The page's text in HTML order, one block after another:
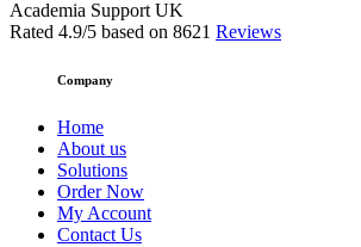
Academia Support UK
Rated 4.9/5 based on 8621 Reviews
Company
Home
About us
Solutions
Order Now
My Account
Contact Us